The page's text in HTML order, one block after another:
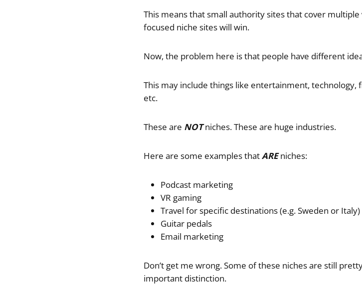
This means that small authority sites that cover
focused niche sites will win.
Now, the problem here is that people have different
This may include things like entertainment, technology,
etc.
These are NOTniches. These are huge industries.
Here are some examples thatAREniches:
Podcast marketing
VR gaming
Travel for specific destinations (e.g. Sweden or Italy)
Guitar pedals
Email marketing
Don’t get me wrong. Some of these niches are still
important distinction.